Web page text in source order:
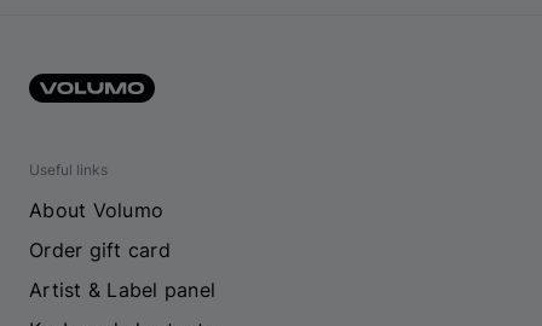
Useful links
About Volumo
Order gift card
Artist & Label panel